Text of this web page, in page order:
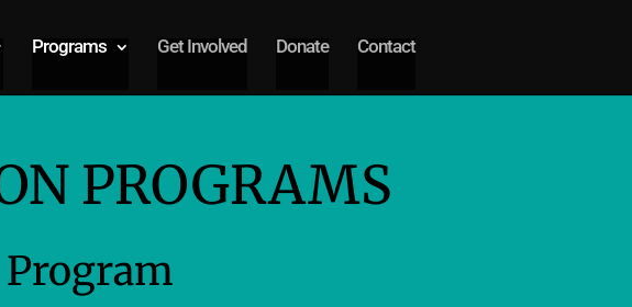
Programs Get Involved Donate Contact
PROGRAMS
Program